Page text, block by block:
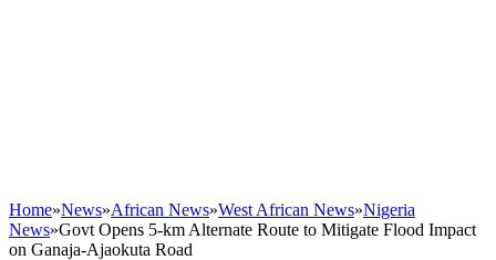
Home»News»African News»West African News»Nigeria
News»Govt Opens 5-km Alternate Route to Mitigate Flood Impact
on Ganaja-Ajaokuta Road